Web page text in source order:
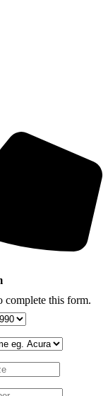
complete this form.